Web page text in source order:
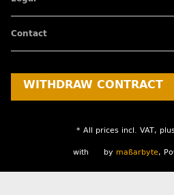
Contact
WITHDRAW CONTRACT
* All prices incl. VAT,
with by maßarbyte,